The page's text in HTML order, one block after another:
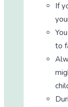
If
to